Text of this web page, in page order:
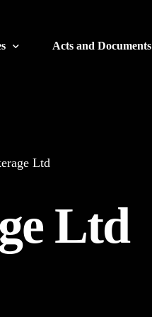
Acts and Documents
Ltd
Ltd